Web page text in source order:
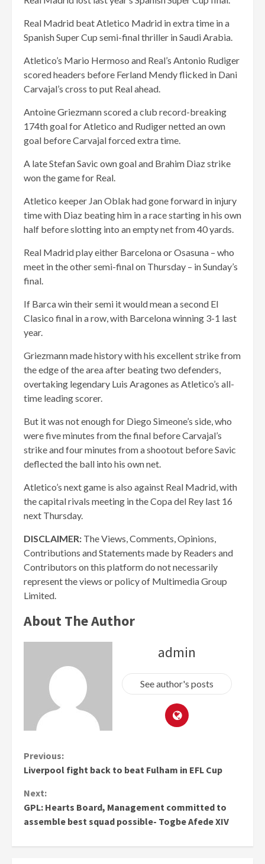
Real Madrid beat Atletico Madrid in extra time in a
Spanish Super Cup semi-final thriller in Saudi Arabia.
Atletico’s Mario Hermoso and Real’s Antonio Rudiger
scored headers before Ferland Mendy flicked in Dani
Carvajal’s cross to put Real ahead.
Antoine Griezmann scored a club record-breaking
174th goal for Atletico and Rudiger netted an own
goal before Carvajal forced extra time.
A late Stefan Savic own goal and Brahim Diaz strike
won the game for Real.
Atletico keeper Jan Oblak had gone forward in injury
time with Diaz beating him in a race starting in his own
half before slotting into an empty net from 40 yards.
Real Madrid play either Barcelona or Osasuna – who
meet in the other semi-final on Thursday – in Sunday’s
final.
If Barca win their semi it would mean a second El
Clasico final in a row, with Barcelona winning 3-1 last
year.
Griezmann made history with his excellent strike from
the edge of the area after beating two defenders,
overtaking legendary Luis Aragones as Atletico’s all-
time leading scorer.
But it was not enough for Diego Simeone’s side, who
were five minutes from the final before Carvajal’s
strike and four minutes from a shootout before Savic
deflected the ball into his own net.
Atletico’s next game is also against Real Madrid, with
the capital rivals meeting in the Copa del Rey last 16
next Thursday.
DISCLAIMER: The Views, Comments, Opinions,
Contributions and Statements made by Readers and
Contributors on this platform do not necessarily
represent the views or policy of Multimedia Group
Limited.
About The Author
admin
See author's posts
Continue
Reading
Previous:
Liverpool fight back to beat Fulham in EFL Cup
Next:
GPL: Hearts Board, Management committed to
assemble best squad possible- Togbe Afede XIV